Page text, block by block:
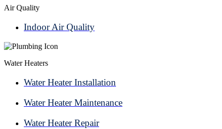
Air Quality
Indoor Air Quality
Water Heaters
Water Heater Installation
Water Heater Maintenance
Water Heater Repair